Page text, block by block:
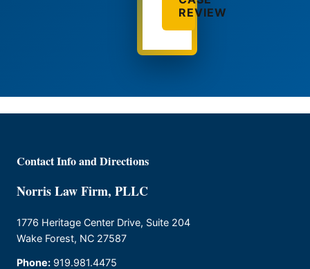
REVIEW
Contact Info and Directions
Norris Law Firm, PLLC
1776 Heritage Center Drive, Suite 204
Wake Forest, NC 27587
Phone: 919.981.4475